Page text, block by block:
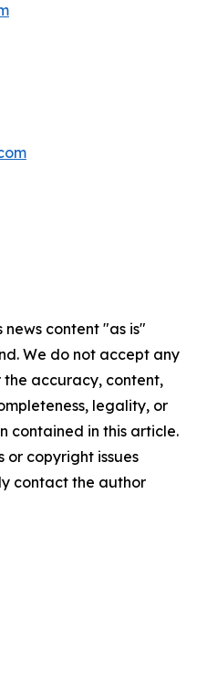
news content "as is"
We do not accept any
accuracy, content,
legality, or
contained in this article.
or copyright issues
contact the author